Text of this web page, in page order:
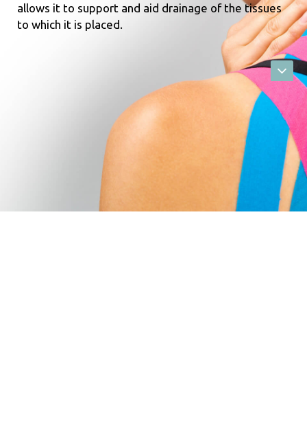
allows it to support and aid drainage of the tissues
to which it is placed.